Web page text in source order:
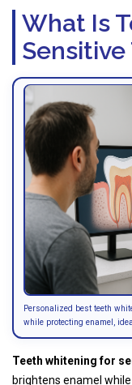
What Is
Sensitive
Personalized best teeth
while protecting enamel,
Teeth whitening for
brightens enamel